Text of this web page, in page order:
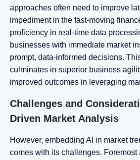
approaches often need to improve
impediment in the fast-moving
proficiency in real-time data
businesses with immediate market
prompt, data-informed decisions.
culminates in superior business
improved outcomes in leveraging
Challenges and
Driven Market Analysis
However, embedding AI in market
comes with its challenges. Foremost